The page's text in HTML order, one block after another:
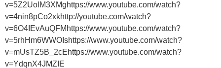
v=5Z2UolM3XMghttps://www.youtube.com/watch?
v=4nin8pCo2xkhttp://youtube.com/watch?
v=6O4IEvAuQFMhttps://www.youtube.com/watch?
v=5rhHm6WWOIshttps://www.youtube.com/watch?
v=mUsTZ5B_2cEhttps://www.youtube.com/watch?
v=YdqnX4JMZIE